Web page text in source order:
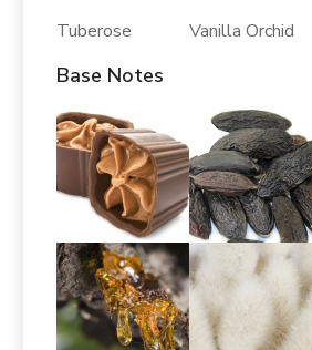
Tuberose Vanilla
Base Notes